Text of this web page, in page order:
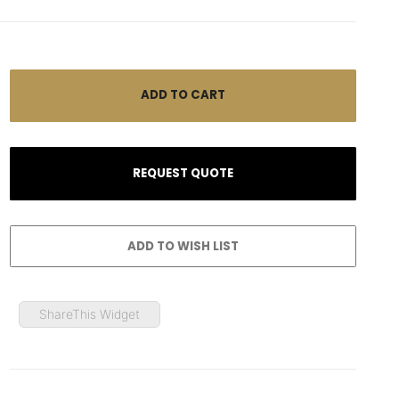
ShareThis Widget